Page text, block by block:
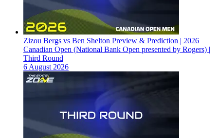
Zizou Bergs vs Ben Shelton Preview & Prediction | 2026
Canadian Open (National Bank Open presented by Rogers) |
Third Round
6 August 2026